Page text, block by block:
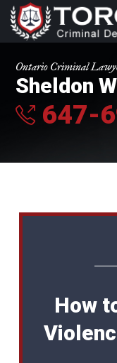
Ontario Criminal
Sheldon
647-
How